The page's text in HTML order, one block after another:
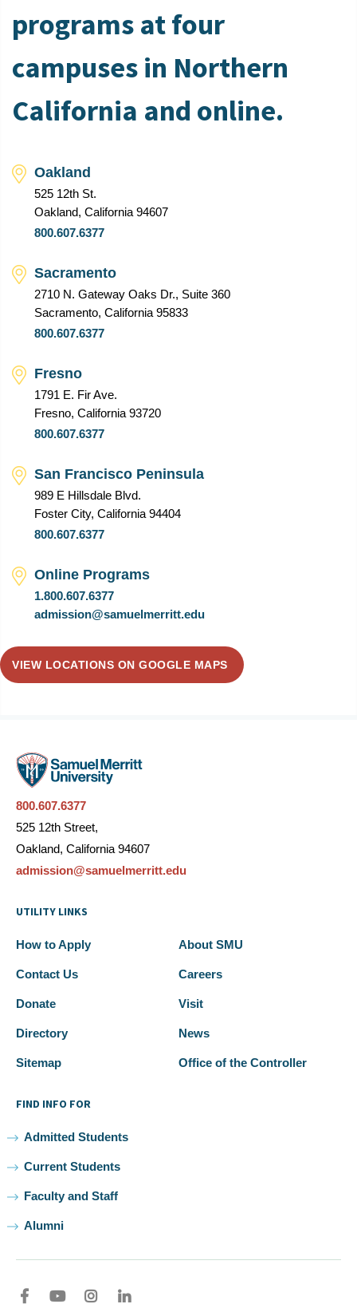
programs at four
campuses in Northern
California and online.
Oakland
525 12th St.
Oakland, California 94607
800.607.6377
Sacramento
2710 N. Gateway Oaks Dr., Suite 360
Sacramento, California 95833
800.607.6377
Fresno
1791 E. Fir Ave.
Fresno, California 93720
800.607.6377
San Francisco Peninsula
989 E Hillsdale Blvd.
Foster City, California 94404
800.607.6377
Online Programs
1.800.607.6377
admission@samuelmerritt.edu
VIEW LOCATIONS ON GOOGLE MAPS
800.607.6377
525 12th Street,
Oakland, California 94607
admission@samuelmerritt.edu
UTILITY LINKS
How to Apply About SMU
Contact Us Careers
Donate Visit
Directory News
Sitemap Office of the Controller
FIND INFO FOR
Admitted Students
Current Students
Faculty and Staff
Alumni